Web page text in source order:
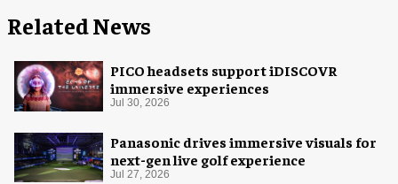
Related News
PICO headsets support iDISCOVR
immersive experiences
Jul 30, 2026
Panasonic drives immersive visuals for
next-gen live golf experience
Jul 27, 2026